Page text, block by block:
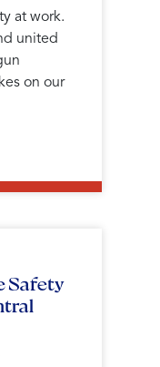
at work.
united
on our
Safety